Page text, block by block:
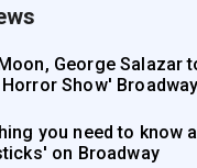
George Salazar
Horror Show'
you need to know
on Broadway